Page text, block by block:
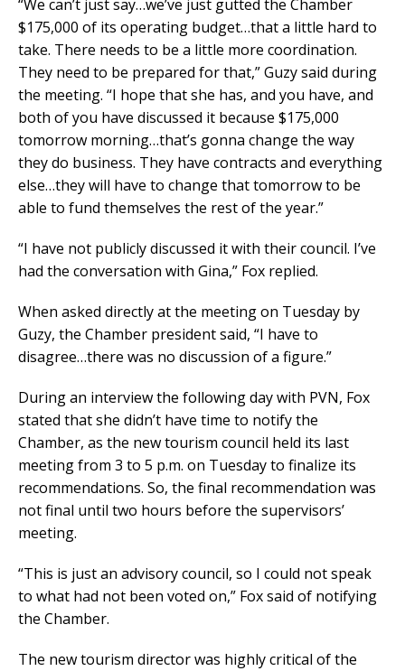
“We can’t just say…we’ve just gutted the Chamber
$175,000 of its operating budget…that a little hard to
take. There needs to be a little more coordination.
They need to be prepared for that,” Guzy said during
the meeting. “I hope that she has, and you have, and
both of you have discussed it because $175,000
tomorrow morning…that’s gonna change the way
they do business. They have contracts and everything
else…they will have to change that tomorrow to be
able to fund themselves the rest of the year.”
“I have not publicly discussed it with their council. I’ve
had the conversation with Gina,” Fox replied.
When asked directly at the meeting on Tuesday by
Guzy, the Chamber president said, “I have to
disagree…there was no discussion of a figure.”
During an interview the following day with PVN, Fox
stated that she didn’t have time to notify the
Chamber, as the new tourism council held its last
meeting from 3 to 5 p.m. on Tuesday to finalize its
recommendations. So, the final recommendation was
not final until two hours before the supervisors’
meeting.
“This is just an advisory council, so I could not speak
to what had not been voted on,” Fox said of notifying
the Chamber.
The new tourism director was highly critical of the